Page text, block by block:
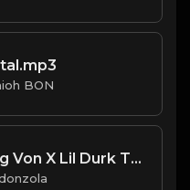
BON
King Von X Lil Durk Type Beat - SRT